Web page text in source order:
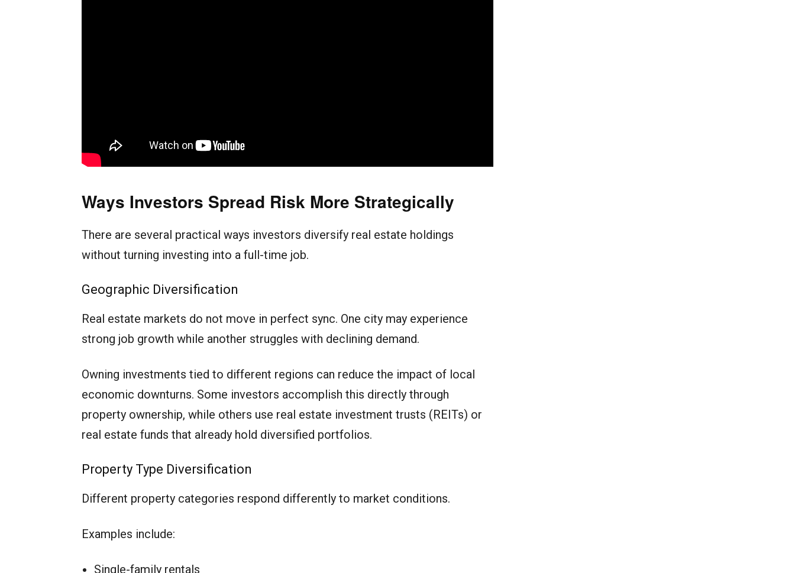
Ways Investors Spread Risk More Strategically
There are several practical ways investors diversify real estate holdings
without turning investing into a full-time job.
Geographic Diversification
Real estate markets do not move in perfect sync. One city may experience
strong job growth while another struggles with declining demand.
Owning investments tied to different regions can reduce the impact of local
economic downturns. Some investors accomplish this directly through
property ownership, while others use real estate investment trusts (REITs) or
real estate funds that already hold diversified portfolios.
Property Type Diversification
Different property categories respond differently to market conditions.
Examples include:
Single-family rentals